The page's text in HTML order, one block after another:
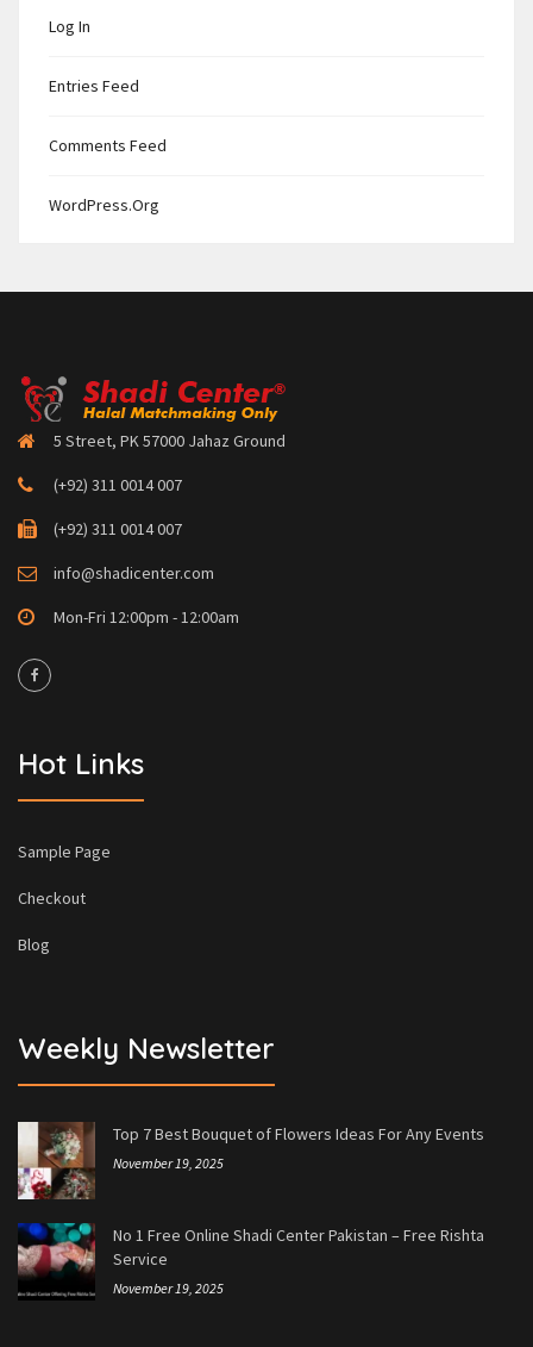
Log In
Entries Feed
Comments Feed
WordPress.org
5 Street, PK 57000 Jahaz Ground
(+92) 311 0014 007
(+92) 311 0014 007
info@shadicenter.com
Mon-Fri 12:00pm - 12:00am
Hot Links
Sample Page
Checkout
Blog
Weekly Newsletter
Top 7 Best Bouquet of Flowers Ideas For Any Events
November 19, 2025
No 1 Free Online Shadi Center Pakistan – Free Rishta
Service
November 19, 2025